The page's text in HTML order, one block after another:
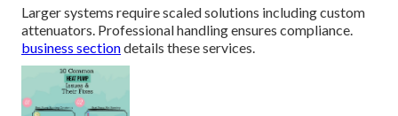
Larger systems require scaled solutions including custom
attenuators. Professional handling ensures compliance.
business sectiondetails these services.